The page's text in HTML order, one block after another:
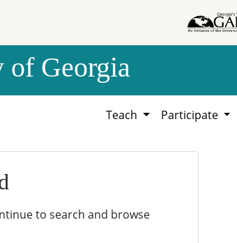
Georgia
Teach Participate
to search and browse